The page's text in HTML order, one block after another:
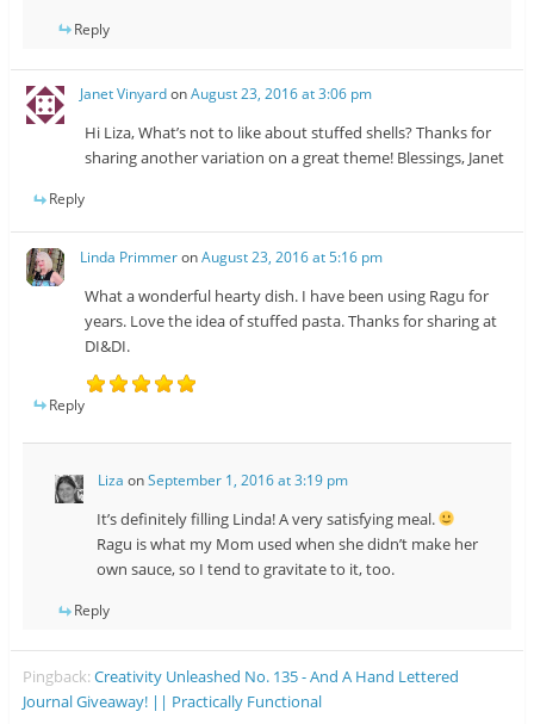
Reply
Janet VinyardonAugust 23, 2016 at 3:06 pm
Hi Liza, What’s not to like about stuffed shells? Thanks for
sharing another variation on a great theme! Blessings, Janet
Reply
Linda PrimmeronAugust 23, 2016 at 5:16 pm
What a wonderful hearty dish. I have been using Ragu for
years. Love the idea of stuffed pasta. Thanks for sharing at
DI&DI.
Reply
Liza onSeptember 1, 2016 at 3:19 pm
It’s definitely filling Linda! A very satisfying meal.
Ragu is what my Mom used when she didn’t make her
own sauce, so I tend to gravitate to it, too.
Reply
Pingback:Creativity Unleashed No. 135 - And A Hand Lettered
Journal Giveaway! || Practically Functional